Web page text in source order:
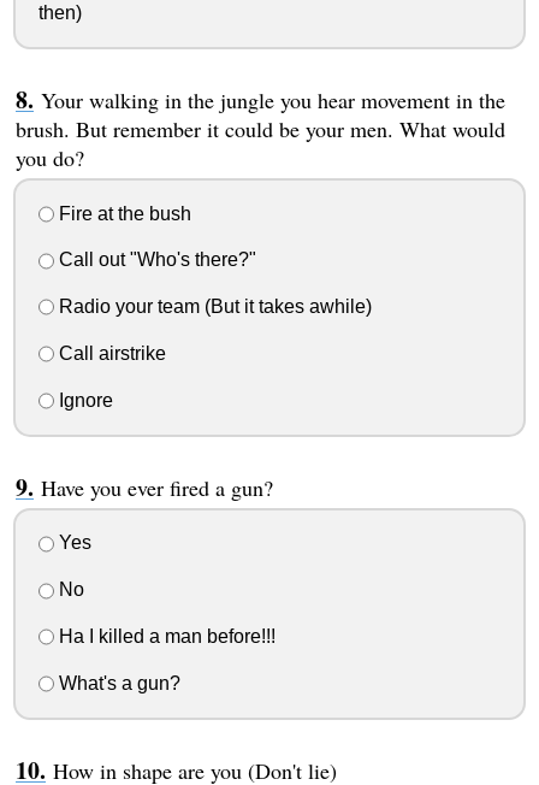
then)
Your walking in the jungle you hear movement in the
brush. But remember it could be your men. What would
you do?
Fire at the bush
Call out "Who's there?"
Radio your team (But it takes awhile)
Call airstrike
Ignore
Have you ever fired a gun?
Yes
No
Ha I killed a man before!!!
What's a gun?
How in shape are you (Don't lie)